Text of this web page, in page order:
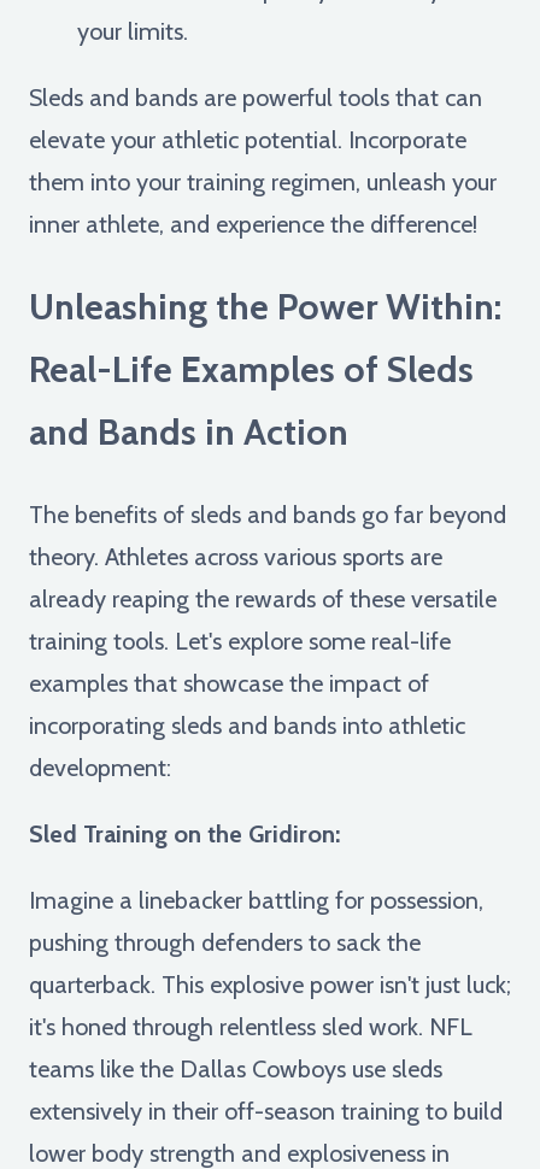
your limits.
Sleds and bands are powerful tools that can
elevate your athletic potential. Incorporate
them into your training regimen, unleash your
inner athlete, and experience the difference!
Unleashing the Power Within:
Real-Life Examples of Sleds
and Bands in Action
The benefits of sleds and bands go far beyond
theory. Athletes across various sports are
already reaping the rewards of these versatile
training tools. Let's explore some real-life
examples that showcase the impact of
incorporating sleds and bands into athletic
development:
Sled Training on the Gridiron:
Imagine a linebacker battling for possession,
pushing through defenders to sack the
quarterback. This explosive power isn't just luck;
it's honed through relentless sled work. NFL
teams like the Dallas Cowboys use sleds
extensively in their off-season training to build
lower body strength and explosiveness in